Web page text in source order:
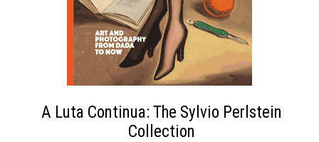
A Luta Continua: The Sylvio Perlstein
Collection